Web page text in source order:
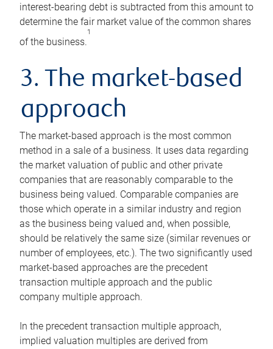
interest-bearing debt is subtracted from this amount to
determine the fair market value of the common shares
of the business.
1
3. The market-based
approach
The market-based approach is the most common
method in a sale of a business. It uses data regarding
the market valuation of public and other private
companies that are reasonably comparable to the
business being valued. Comparable companies are
those which operate in a similar industry and region
as the business being valued and, when possible,
should be relatively the same size (similar revenues or
number of employees, etc.). The two significantly used
market-based approaches are the precedent
transaction multiple approach and the public
company multiple approach.
In the precedent transaction multiple approach,
implied valuation multiples are derived from